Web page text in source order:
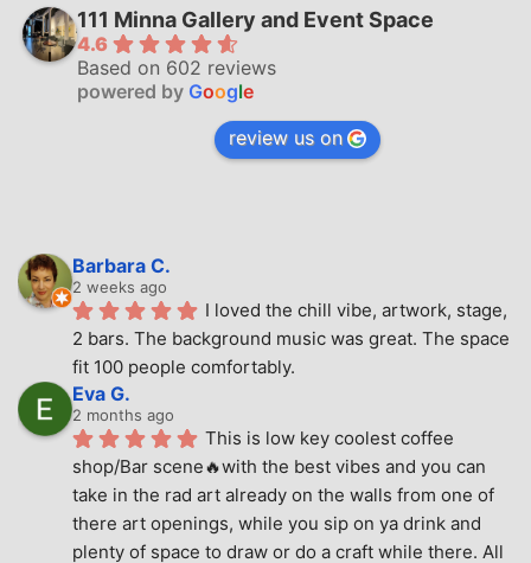
111 Minna Gallery and Event Space
4.6
Based on 602 reviews
powered by Google
review us on
Barbara C.
2 weeks ago
I loved the chill vibe, artwork, stage,
2 bars. The background music was great. The space
fit 100 people comfortably.
Eva G.
2 months ago
This is low key coolest coffee
shop/Bar scene🔥with the best vibes and you can
take in the rad art already on the walls from one of
there art openings, while you sip on ya drink and
plenty of space to draw or do a craft while there. All